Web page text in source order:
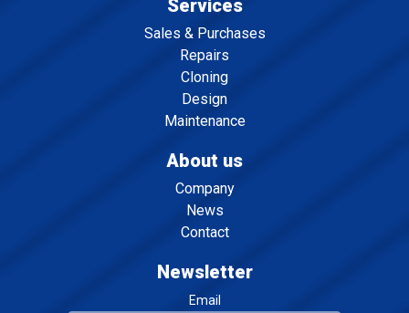
Services
Sales & Purchases
Repairs
Cloning
Design
Maintenance
About us
Company
News
Contact
Newsletter
Email